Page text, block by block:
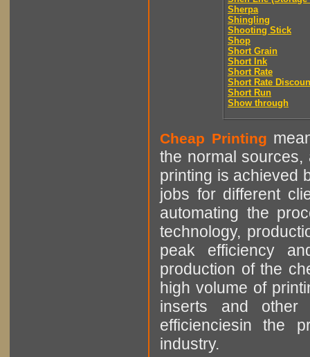
Sherpa
Shingling
Shooting Stick
Shop
Short Grain
Short Ink
Short Rate
Short Rate
Short Run
Show through
Cheap Printing
the normal sources,
printing is achieved
jobs for different
automating the
technology,
peak efficiency
production of the
high volume of
inserts and other
efficienciesin the
industry.